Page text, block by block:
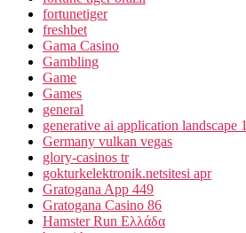
fortunetiger
freshbet
Gama Casino
Gambling
Game
Games
general
generative ai application landscape 1
Germany vulkan vegas
glory-casinos tr
gokturkelektronik.netsitesi apr
Gratogana App 449
Gratogana Casino 86
Hamster Run Ελλάδα